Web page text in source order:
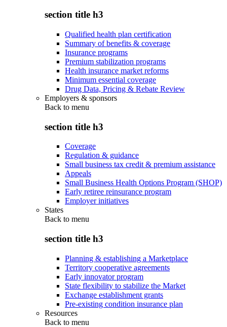
section title h3
Qualified health plan certification
Summary of benefits & coverage
Insurance programs
Premium stabilization programs
Health insurance market reforms
Minimum essential coverage
Drug Data, Pricing & Rebate Review
Employers & sponsors
Back to menu
section title h3
Coverage
Regulation & guidance
Small business tax credit & premium assistance
Appeals
Small Business Health Options Program (SHOP)
Early retiree reinsurance program
Employer initiatives
States
Back to menu
section title h3
Planning & establishing a Marketplace
Territory cooperative agreements
Early innovator program
State flexibility to stabilize the Market
Exchange establishment grants
Pre-existing condition insurance plan
Resources
Back to menu